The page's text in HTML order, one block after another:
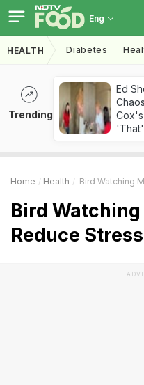
Eng
HEALTH Diabetes
Trending
Ed
Cox's
Home Health Bird Watching
Bird
Reduce